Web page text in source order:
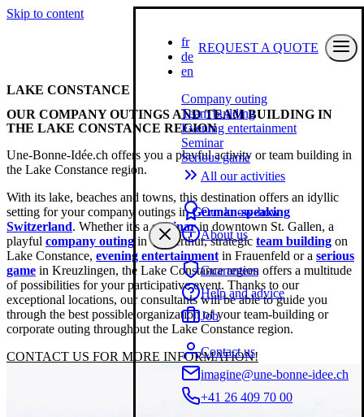
Skip to content
REQUEST A QUOTE
LAKE CONSTANCE
OUR COMPANY OUTINGS AND TEAM BUILDING IN
THE LAKE CONSTANCE REGION
Une-Bonne-Idée.ch offers you a playful activity or team building in
the Lake Constance region.
With its lake, beaches and towns, this destination offers an idyllic
setting for your company outings inGerman-speaking
Switzerland. Whether it's aseminarin downtown St. Gallen, a
playful company outing in Winterthur, strategic team building on
Lake Constance, evening entertainment in Frauenfeld or a serious
game in Kreuzlingen, the Lake Constance region offers a multitude
of possibilities for your participative event. Thanks to our
exceptional locations, our consultants will be able to guide you
through the best possible organization of your team-building or
corporate outing throughout the Lake Constance region.
CONTACT US FOR MORE INFORMATION!
fr
de
en
Company outing
Team building
Evening entertainment
Seminar
Serious game
All our activities
Our know-how
About us
Guarantees
Help and advice
Job
Contact us
imagine@une-bonne-idee.ch
+41 26 409 70 00